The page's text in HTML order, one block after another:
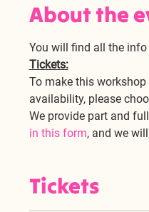
About the
You will find all the
Tickets:
To make this
availability, please
We provide part and
in this form, and we
Tickets